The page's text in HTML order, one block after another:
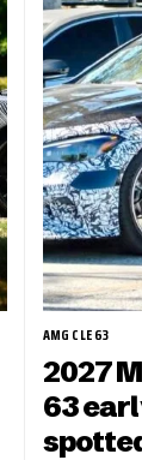
AMG CLE 63
2027
63